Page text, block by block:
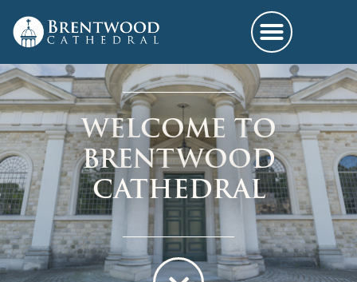
WELCOME TO
BRENTWOOD
CATHEDRAL